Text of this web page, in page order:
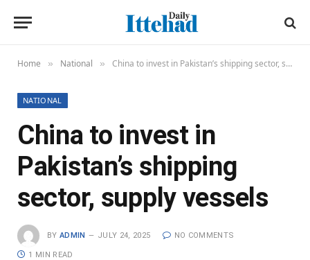
Home » National » China to invest in Pakistan’s shipping sector, supply vessels
NATIONAL
China to invest in
Pakistan’s shipping
sector, supply vessels
BY ADMIN JULY 24, 2025 NO COMMENTS
1 MIN READ